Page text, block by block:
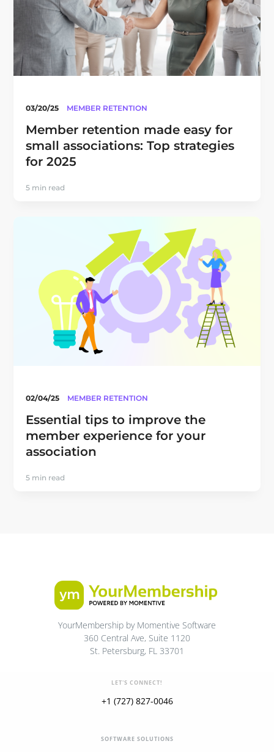
03/20/25 MEMBER RETENTION
Member retention made easy for
small associations: Top strategies
for 2025
5 min read
02/04/25 MEMBER RETENTION
Essential tips to improve the
member experience for your
association
5 min read
YourMembership by Momentive Software
360 Central Ave, Suite 1120
St. Petersburg, FL 33701
LET'S CONNECT!
+1 (727) 827-0046
SOFTWARE SOLUTIONS